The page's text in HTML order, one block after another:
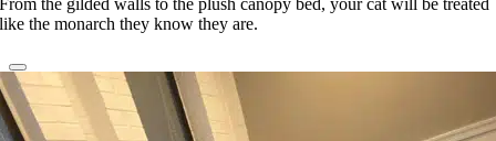
From the gilded walls to the plush canopy bed, your cat will be treated
like the monarch they know they are.